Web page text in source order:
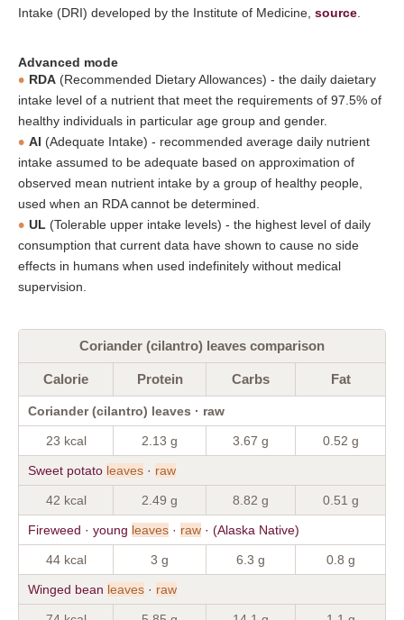
Intake (DRI) developed by the Institute of Medicine, source
Advanced mode
RDA (Recommended Dietary Allowances) - the daily daietary
intake level of a nutrient that meet the requirements of 97.5% of
healthy individuals in particular age group and gender.
AI (Adequate Intake) - recommended average daily nutrient
intake assumed to be adequate based on approximation of
observed mean nutrient intake by a group of healthy people,
used when an RDA cannot be determined.
UL (Tolerable upper intake levels) - the highest level of daily
consumption that current data have shown to cause no side
effects in humans when used indefinitely without medical
supervision.
Coriander (cilantro) leaves comparison
Calorie Protein Carbs Fat
Coriander (cilantro) leaves · raw
23 kcal 2.13 g 3.67 g 0.52 g
Sweet potato leaves · raw
42 kcal 2.49 g 8.82 g 0.51 g
Fireweed · young leaves · raw · (Alaska Native)
44 kcal 3 g 6.3 g 0.8 g
Winged bean leaves · raw